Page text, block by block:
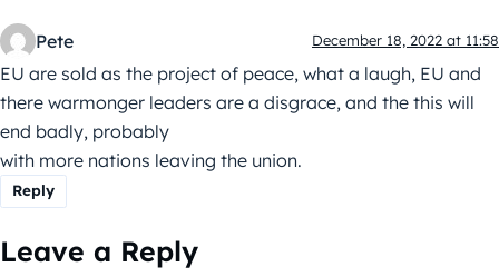
Pete December 18, 2022 at 11:58
EU are sold as the project of peace, what a laugh, EU and
there warmonger leaders are a disgrace, and the this will
end badly, probably
with more nations leaving the union.
Reply
Leave a Reply